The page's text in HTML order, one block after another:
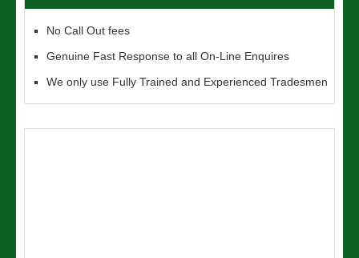
No Call Out fees
Genuine Fast Response to all On-Line Enquires
We only use Fully Trained and Experienced Tradesmen